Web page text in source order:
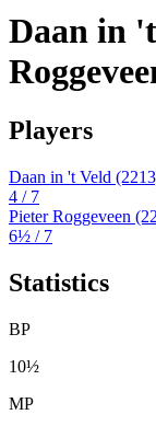
Daan in
Players
Daan in 't Veld
4 / 7
Pieter Roggeveen
6½ / 7
Statistics
BP
10½
MP